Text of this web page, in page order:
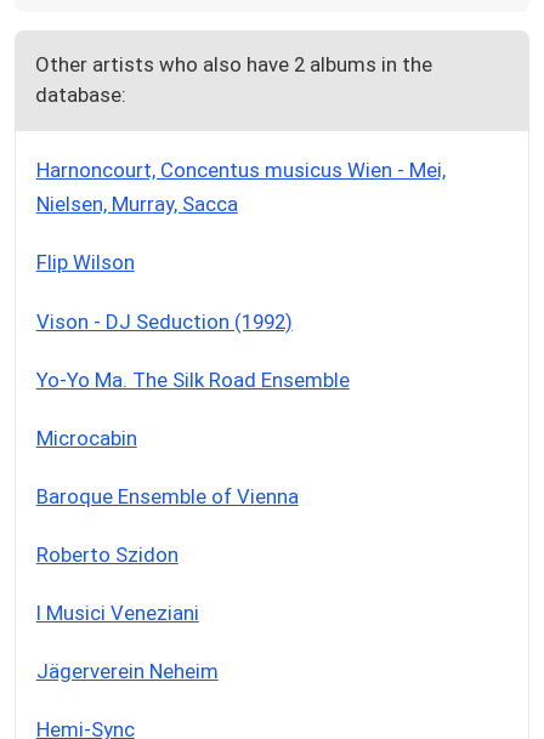
Other artists who also have 2 albums in the
database:
Harnoncourt, Concentus musicus Wien - Mei,
Nielsen, Murray, Sacca
Flip Wilson
Vison - DJ Seduction (1992)
Yo-Yo Ma. The Silk Road Ensemble
Microcabin
Baroque Ensemble of Vienna
Roberto Szidon
I Musici Veneziani
Jägerverein Neheim
Hemi-Sync